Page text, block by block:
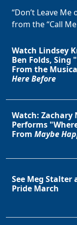
“Don’t Leave
from the “Call
Watch Lindsey
Ben Folds,
From the
Here Before
Watch: Zachary
Performs
From Maybe
See Meg Stalter
Pride March